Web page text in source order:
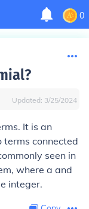
0
Updated: 3/25/2024
It is an
connected
seen in
where a and
integer.